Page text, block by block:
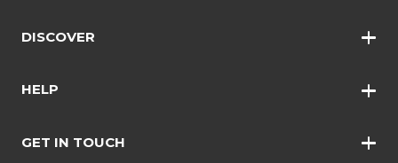
Wall Clocks
DISCOVER
Bangles
Earrings
HELP
Shopping Policy
GET IN TOUCH